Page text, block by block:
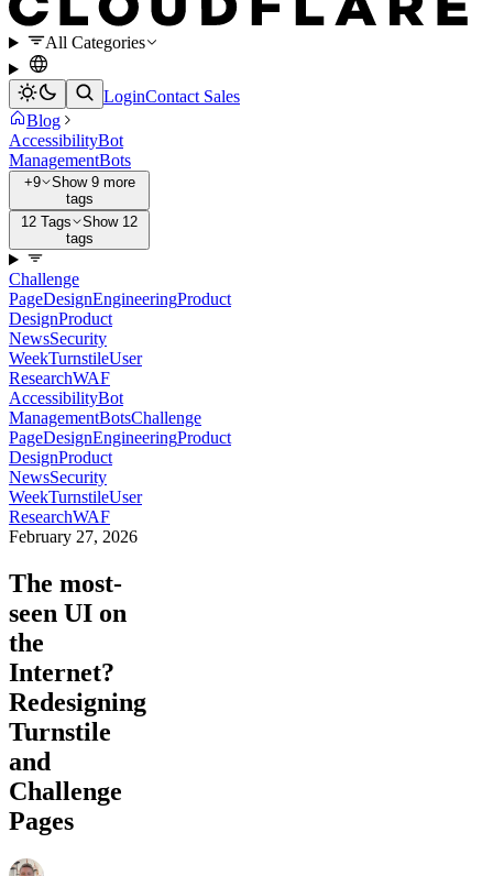
All Categories
LoginContact Sales
Blog
AccessibilityBot
ManagementBots
+9
Show 9 more
tags
12 Tags
Show 12
tags
Challenge
PageDesignEngineeringProduct
DesignProduct
NewsSecurity
WeekTurnstileUser
ResearchWAF
AccessibilityBot
ManagementBotsChallenge
PageDesignEngineeringProduct
DesignProduct
NewsSecurity
WeekTurnstileUser
ResearchWAF
February 27, 2026
The most-
seen UI on
the
Internet?
Redesigning
Turnstile
and
Challenge
Pages